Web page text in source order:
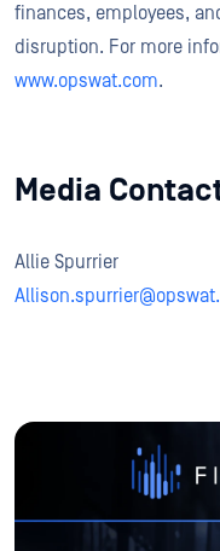
finances, employees,
disruption. For more
www.opswat.com.
Media
Allie Spurrier